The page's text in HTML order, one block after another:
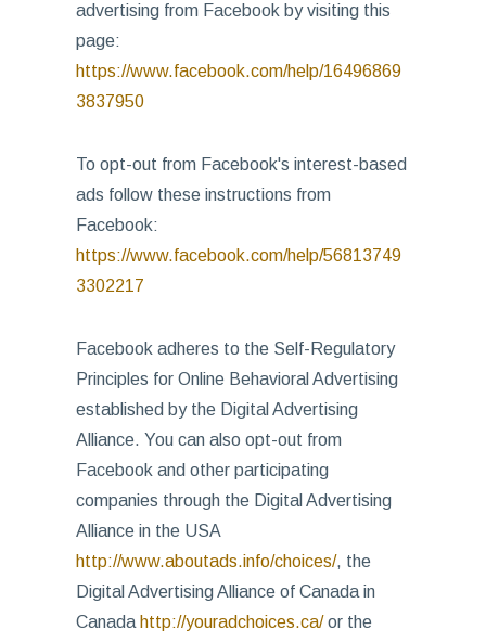
advertising from Facebook by visiting this
page:
https://www.facebook.com/help/16496869
3837950
To opt-out from Facebook's interest-based
ads follow these instructions from
Facebook:
https://www.facebook.com/help/56813749
3302217
Facebook adheres to the Self-Regulatory
Principles for Online Behavioral Advertising
established by the Digital Advertising
Alliance. You can also opt-out from
Facebook and other participating
companies through the Digital Advertising
Alliance in the USA
http://www.aboutads.info/choices/, the
Digital Advertising Alliance of Canada in
Canada http://youradchoices.ca/or the